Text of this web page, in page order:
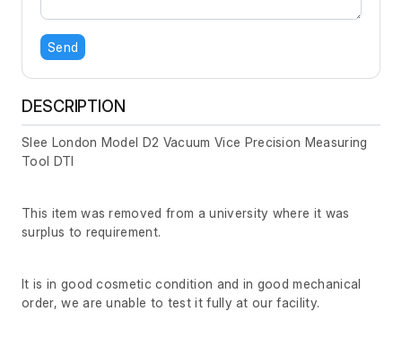
Send
DESCRIPTION
Slee London Model D2 Vacuum Vice Precision Measuring
Tool DTI
This item was removed from a university where it was
surplus to requirement.
It is in good cosmetic condition and in good mechanical
order, we are unable to test it fully at our facility.